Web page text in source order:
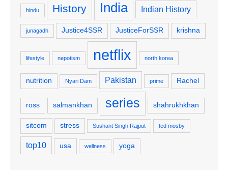
hindu History India Indian History
junagadh Justice4SSR JusticeForSSR krishna
lifestyle nepotism netflix north korea
nutrition Nyari Dam Pakistan prime Rachel
ross salmankhan series shahrukhkhan
sitcom stress Sushant Singh Rajput ted mosby
top10 usa wellness yoga